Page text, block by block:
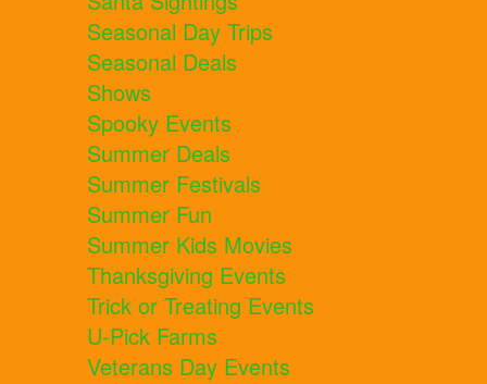
Seasonal Day Trips
Seasonal Deals
Shows
Spooky Events
Summer Deals
Summer Festivals
Summer Fun
Summer Kids Movies
Thanksgiving Events
Trick or Treating Events
U-Pick Farms
Veterans Day Events